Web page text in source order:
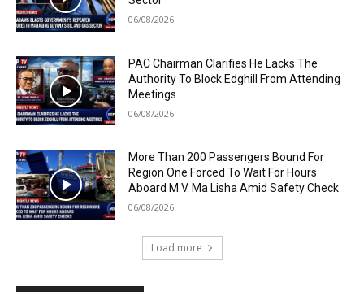
06/08/2026
PAC Chairman Clarifies He Lacks The
Authority To Block Edghill From Attending
Meetings
06/08/2026
More Than 200 Passengers Bound For
Region One Forced To Wait For Hours
Aboard M.V. Ma Lisha Amid Safety Check
06/08/2026
Load more